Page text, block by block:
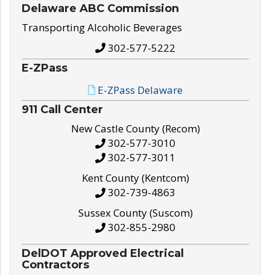
Delaware ABC Commission
Transporting Alcoholic Beverages
302-577-5222
E-ZPass
E-ZPass Delaware
911 Call Center
New Castle County (Recom)
302-577-3010
302-577-3011
Kent County (Kentcom)
302-739-4863
Sussex County (Suscom)
302-855-2980
DelDOT Approved Electrical
Contractors